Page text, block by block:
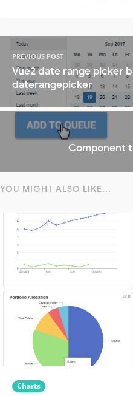
PREVIOUS POST
Vue2 date range picker
daterangepicker
Component
YOU MIGHT ALSO LIKE...
Charts